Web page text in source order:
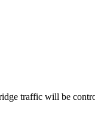
traffic will be